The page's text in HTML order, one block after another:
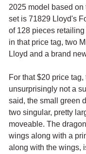
2025 model based
set is 71829 Lloyd's
of 128 pieces
in that price tag, two
Lloyd and a brand
For that $20 price
unsurprisingly not a
said, the small green
two singular, pretty
moveable. The
wings along with a
along with the wings,